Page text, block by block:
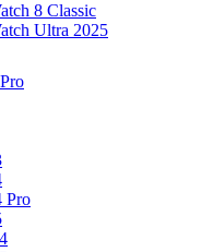
8 Classic
Ultra 2025
Pro